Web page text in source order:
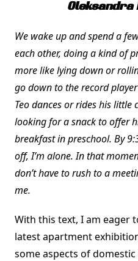
Oleksandra
We wake up and spend a
each other, doing a kind of
more like lying down or
go down to the record
Teo dances or rides his little
looking for a snack to offer
breakfast in preschool. By
off, I’m alone. In that
don’t have to rush to a
me.
With this text, I am eager
latest apartment
some aspects of